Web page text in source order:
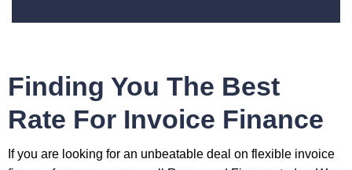
Finding You The Best
Rate For Invoice Finance
If you are looking for an unbeatable deal on flexible invoice